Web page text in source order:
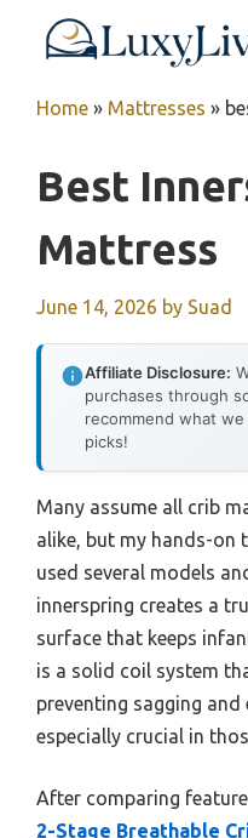
Home » Mattresses »
Best
Mattress
June 14, 2026 by Suad
Affiliate Disclosure:
purchases through
recommend what
picks!
Many assume all crib
alike, but my hands-on
used several models
innerspring creates a
surface that keeps
is a solid coil system
preventing sagging
especially crucial in
After comparing
2-Stage Breathable